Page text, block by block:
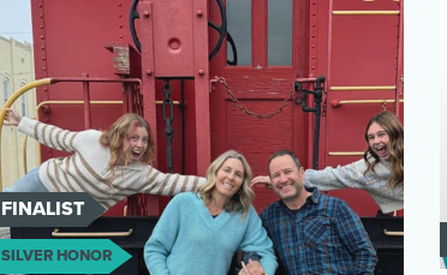
FINALIST
SILVER HONOR